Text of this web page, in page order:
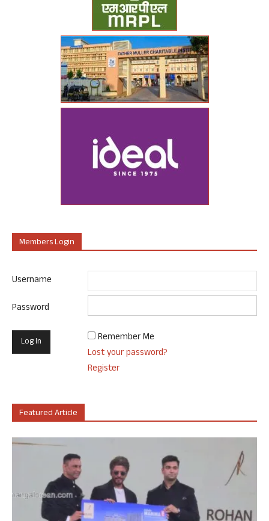
Members Login
Username
Password
Remember Me
Lost your password?
Register
Featured Article